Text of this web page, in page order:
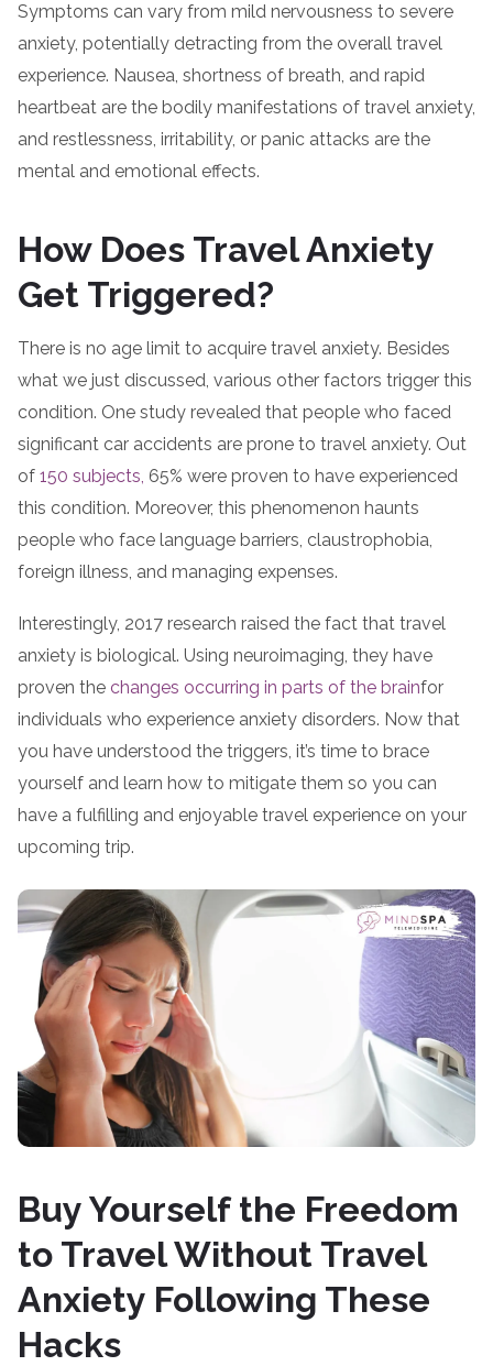
Symptoms can vary from mild nervousness to severe
anxiety, potentially detracting from the overall travel
experience. Nausea, shortness of breath, and rapid
heartbeat are the bodily manifestations of travel anxiety,
and restlessness, irritability, or panic attacks are the
mental and emotional effects.
How Does Travel Anxiety
Get Triggered?
There is no age limit to acquire travel anxiety. Besides
what we just discussed, various other factors trigger this
condition. One study revealed that people who faced
significant car accidents are prone to travel anxiety. Out
of 150 subjects, 65% were proven to have experienced
this condition. Moreover, this phenomenon haunts
people who face language barriers, claustrophobia,
foreign illness, and managing expenses.
Interestingly, 2017 research raised the fact that travel
anxiety is biological. Using neuroimaging, they have
proven the changes occurring in parts of the brainfor
individuals who experience anxiety disorders. Now that
you have understood the triggers, it’s time to brace
yourself and learn how to mitigate them so you can
have a fulfilling and enjoyable travel experience on your
upcoming trip.
Buy Yourself the Freedom
to Travel Without Travel
Anxiety Following These
Hacks